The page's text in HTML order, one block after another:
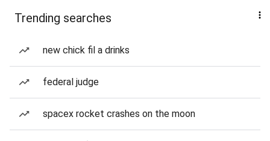
Trending searches
new chick fil a drinks
federal judge
spacex rocket crashes on the moon